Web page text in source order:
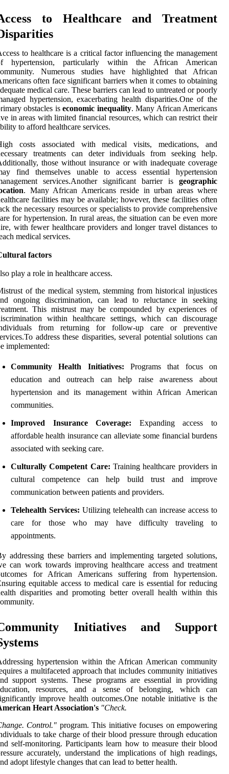
to Healthcare and Treatment
to healthcare is a critical factor influencing the management
hypertension, particularly within the African American
Numerous studies have highlighted that African
often face significant barriers when it comes to obtaining
medical care. These barriers can lead to untreated or poorly
hypertension, exacerbating health disparities.One of the
obstacles iseconomic inequality. Many African Americans
in areas with limited financial resources, which can restrict their
to afford healthcare services.
costs associated with medical visits, medications, and
treatments can deter individuals from seeking help.
those without insurance or with inadequate coverage
find themselves unable to access essential hypertension
services.Another significant barrier is geographic
. Many African Americans reside in urban areas where
facilities may be available; however, these facilities often
the necessary resources or specialists to provide comprehensive
for hypertension. In rural areas, the situation can be even more
with fewer healthcare providers and longer travel distances to
medical services.
factors
play a role in healthcare access.
of the medical system, stemming from historical injustices
ongoing discrimination, can lead to reluctance in seeking
This mistrust may be compounded by experiences of
within healthcare settings, which can discourage
from returning for follow-up care or preventive
address these disparities, several potential solutions can
implemented:
Community Health Initiatives: Programs that focus on
education and outreach can help raise awareness about
hypertension and its management within African American
communities.
Improved Insurance Coverage: Expanding access to
affordable health insurance can alleviate some financial burdens
associated with seeking care.
Culturally Competent Care: Training healthcare providers in
cultural competence can help build trust and improve
communication between patients and providers.
Telehealth Services: Utilizing telehealth can increase access to
care for those who may have difficulty traveling to
appointments.
addressing these barriers and implementing targeted solutions,
can work towards improving healthcare access and treatment
for African Americans suffering from hypertension.
equitable access to medical care is essential for reducing
disparities and promoting better overall health within this
Initiatives and Support
hypertension within the African American community
a multifaceted approach that includes community initiatives
support systems. These programs are essential in providing
resources, and a sense of belonging, which can
improve health outcomes.One notable initiative is the
Heart Association's "Check.
Control." program. This initiative focuses on empowering
to take charge of their blood pressure through education
self-monitoring. Participants learn how to measure their blood
accurately, understand the implications of high readings,
adopt lifestyle changes that can lead to better health.